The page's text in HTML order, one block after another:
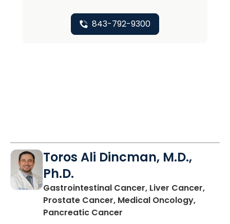
843-792-9300
Toros Ali Dincman, M.D.,
Ph.D.
Gastrointestinal Cancer, Liver Cancer,
Prostate Cancer, Medical Oncology,
Pancreatic Cancer